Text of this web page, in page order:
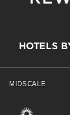
HOTELS
MIDSCALE